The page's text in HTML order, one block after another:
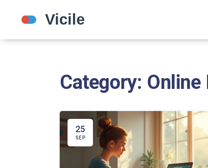
Category:
25
SEP